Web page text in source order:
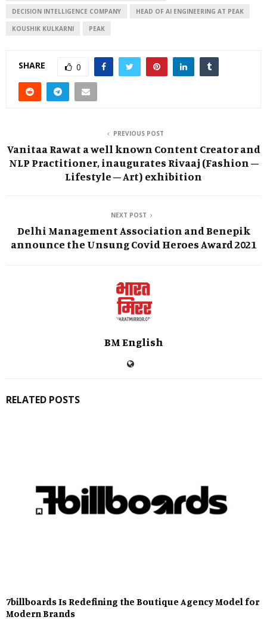
DECISION INTELLIGENCE COMPANY HEAD OF AI ENGINEERING AT PEAK
KOUSHIK KULKARNI PEAK
SHARE 0
PREVIOUS POST
Vanitaa Rawat a well known Content Creator and
NLP Practitioner, inaugurates Rivaaj (Fashion –
Lifestyle – Art) exhibition
NEXT POST
Delhi Management Association and Benepik
announce the Unsung Covid Heroes Award 2021
BM English
RELATED POSTS
7billboards Is Redefining the Boutique Agency Model for
Modern Brands